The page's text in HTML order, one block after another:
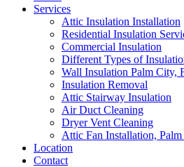
Services
Attic Insulation Installation
Residential Insulation
Commercial Insulation
Different Types of
Wall Insulation Palm City,
Insulation Removal
Attic Stairway Insulation
Air Duct Cleaning
Dryer Vent Cleaning
Attic Fan Installation,
Location
Contact